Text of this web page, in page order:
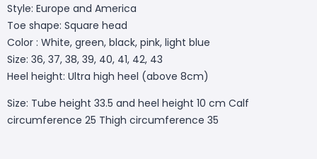
Style: Europe and America
Toe shape: Square head
Color : White, green, black, pink, light blue
Size: 36, 37, 38, 39, 40, 41, 42, 43
Heel height: Ultra high heel (above 8cm)
Size: Tube height 33.5 and heel height 10 cm Calf
circumference 25 Thigh circumference 35